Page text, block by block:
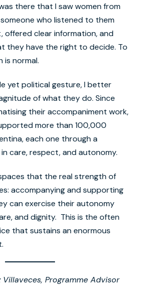
there that I saw women from
who listened to them
offered clear information, and
they have the right to decide. To
normal.
yet political gesture, I better
of what they do. Since
their accompaniment work,
more than 100,000
each one through a
care, respect, and autonomy.
that the real strength of
accompanying and supporting
can exercise their autonomy
and dignity. This is the often
that sustains an enormous
Villaveces, Programme Advisor